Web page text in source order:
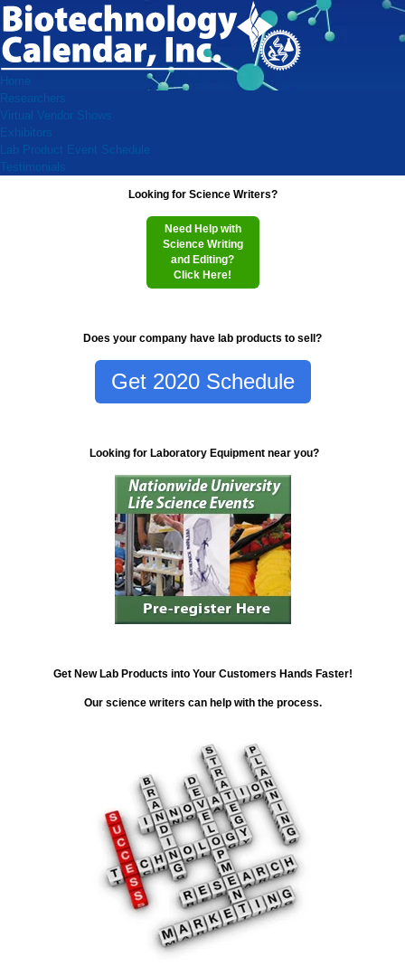
Home
Researchers
Virtual Vendor Shows
Exhibitors
Lab Product Event Schedule
Testimonials
Looking for Science Writers?
Need Help with
Science Writing
and Editing?
Click Here!
Does your company have lab products to sell?
Get 2020 Schedule
Looking for Laboratory Equipment near you?
Get New Lab Products into Your Customers Hands Faster!
Our science writers can help with the process.